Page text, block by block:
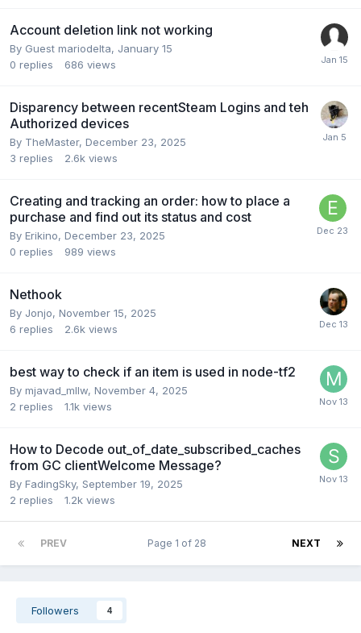
Account deletion link not working
By Guest mariodelta, January 15
0 replies 686 views
Disparency between recentSteam Logins and teh
Authorized devices
By TheMaster, December 23, 2025
3 replies 2.6k views
Creating and tracking an order: how to place a
purchase and find out its status and cost
By Erikino, December 23, 2025
0 replies 989 views
Nethook
By Jonjo, November 15, 2025
6 replies 2.6k views
best way to check if an item is used in node-tf2
By mjavad_mllw, November 4, 2025
2 replies 1.1k views
How to Decode out_of_date_subscribed_caches
from GC clientWelcome Message?
By FadingSky, September 19, 2025
2 replies 1.2k views
PREV NEXT
Page 1 of 28
Followers 4